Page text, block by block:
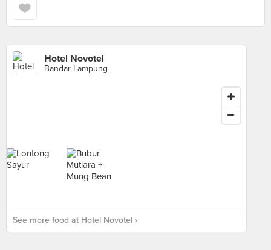
Hotel Novotel
Bandar Lampung
See more food at Hotel Novotel ›